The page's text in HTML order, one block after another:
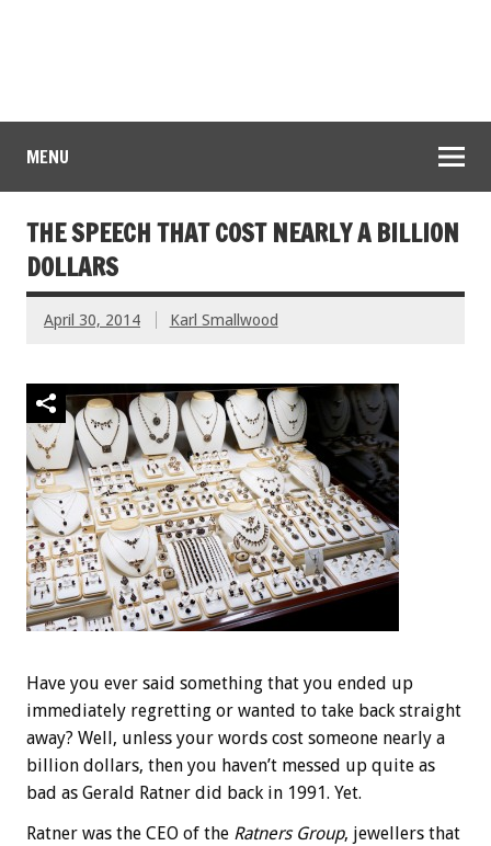
MENU
THE SPEECH THAT COST NEARLY A BILLION
DOLLARS
April 30, 2014 Karl Smallwood
Have you ever said something that you ended up
immediately regretting or wanted to take back straight
away? Well, unless your words cost someone nearly a
billion dollars, then you haven’t messed up quite as
bad as Gerald Ratner did back in 1991. Yet.
Ratner was the CEO of the Ratners Group, jewellers that